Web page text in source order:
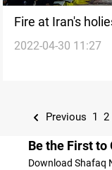
Fire at Iran's
2022-04-30 11:27
Previous 1 2
Be the First to
Download Shafaq